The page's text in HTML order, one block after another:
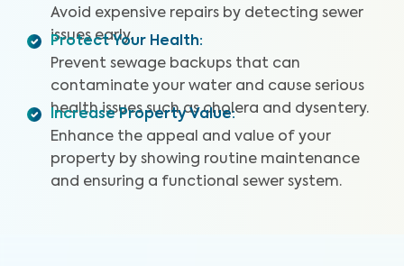
thousands to repair.
Our thorough inspection covers the
entire sewer system. With our specialized equipment
and certified inspectors, we provide clear images and
videos of your sewer pipes and identify any issues or
defects. By providing a detailed and reliable Sewer
Scope Inspection report, we can help you protect your
home and your wallet.
Avoid expensive repairs by detecting sewer
issues early.
Protect Your Health:
Prevent sewage backups that can
contaminate your water and cause serious
health issues such as cholera and dysentery.
Increase Property Value:
Enhance the appeal and value of your
property by showing routine maintenance
and ensuring a functional sewer system.